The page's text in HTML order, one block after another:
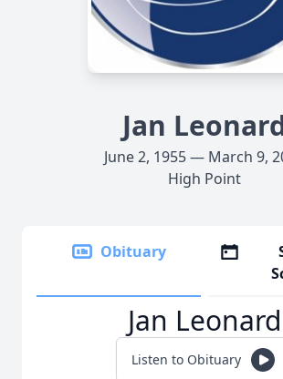
Jan
June 2, 1955 — March 9,
High Point
Obituary
Jan Leonard
Listen to Obituary